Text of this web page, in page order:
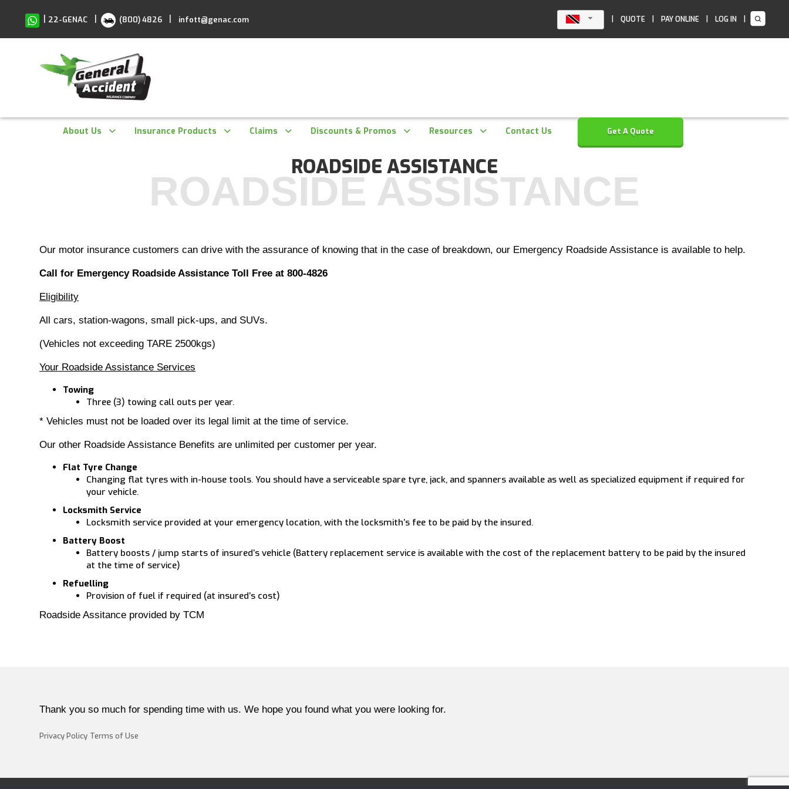
content
22-GENAC (800) 4826 infott@genac.com | QUOTE | PAY ONLINE | LOG IN |
About Us Insurance Products Claims Discounts & Promos Resources Contact Us Get A Quote
ROADSIDE ASSISTANCE
ROADSIDE ASSISTANCE
Our motor insurance customers can drive with the assurance of knowing that in the case of breakdown, our Emergency Roadside Assistance is available to help.
Call for Emergency Roadside Assistance Toll Free at 800-4826
Eligibility
All cars, station-wagons, small pick-ups, and SUVs.
(Vehicles not exceeding TARE 2500kgs)
Your Roadside Assistance Services
Towing
Three (3) towing call outs per year.
* Vehicles must not be loaded over its legal limit at the time of service.
Our other Roadside Assistance Benefits are unlimited per customer per year.
Flat Tyre Change
Changing flat tyres with in-house tools. You should have a serviceable spare tyre, jack, and spanners available as well as specialized equipment if required for
your vehicle.
Locksmith Service
Locksmith service provided at your emergency location, with the locksmith’s fee to be paid by the insured.
Battery Boost
Battery boosts / jump starts of insured’s vehicle (Battery replacement service is available with the cost of the replacement battery to be paid by the insured
at the time of service)
Refuelling
Provision of fuel if required (at insured’s cost)
Roadside Assitance provided by TCM
Thank you so much for spending time with us. We hope you found what you were looking for.
Privacy Policy Terms of Use